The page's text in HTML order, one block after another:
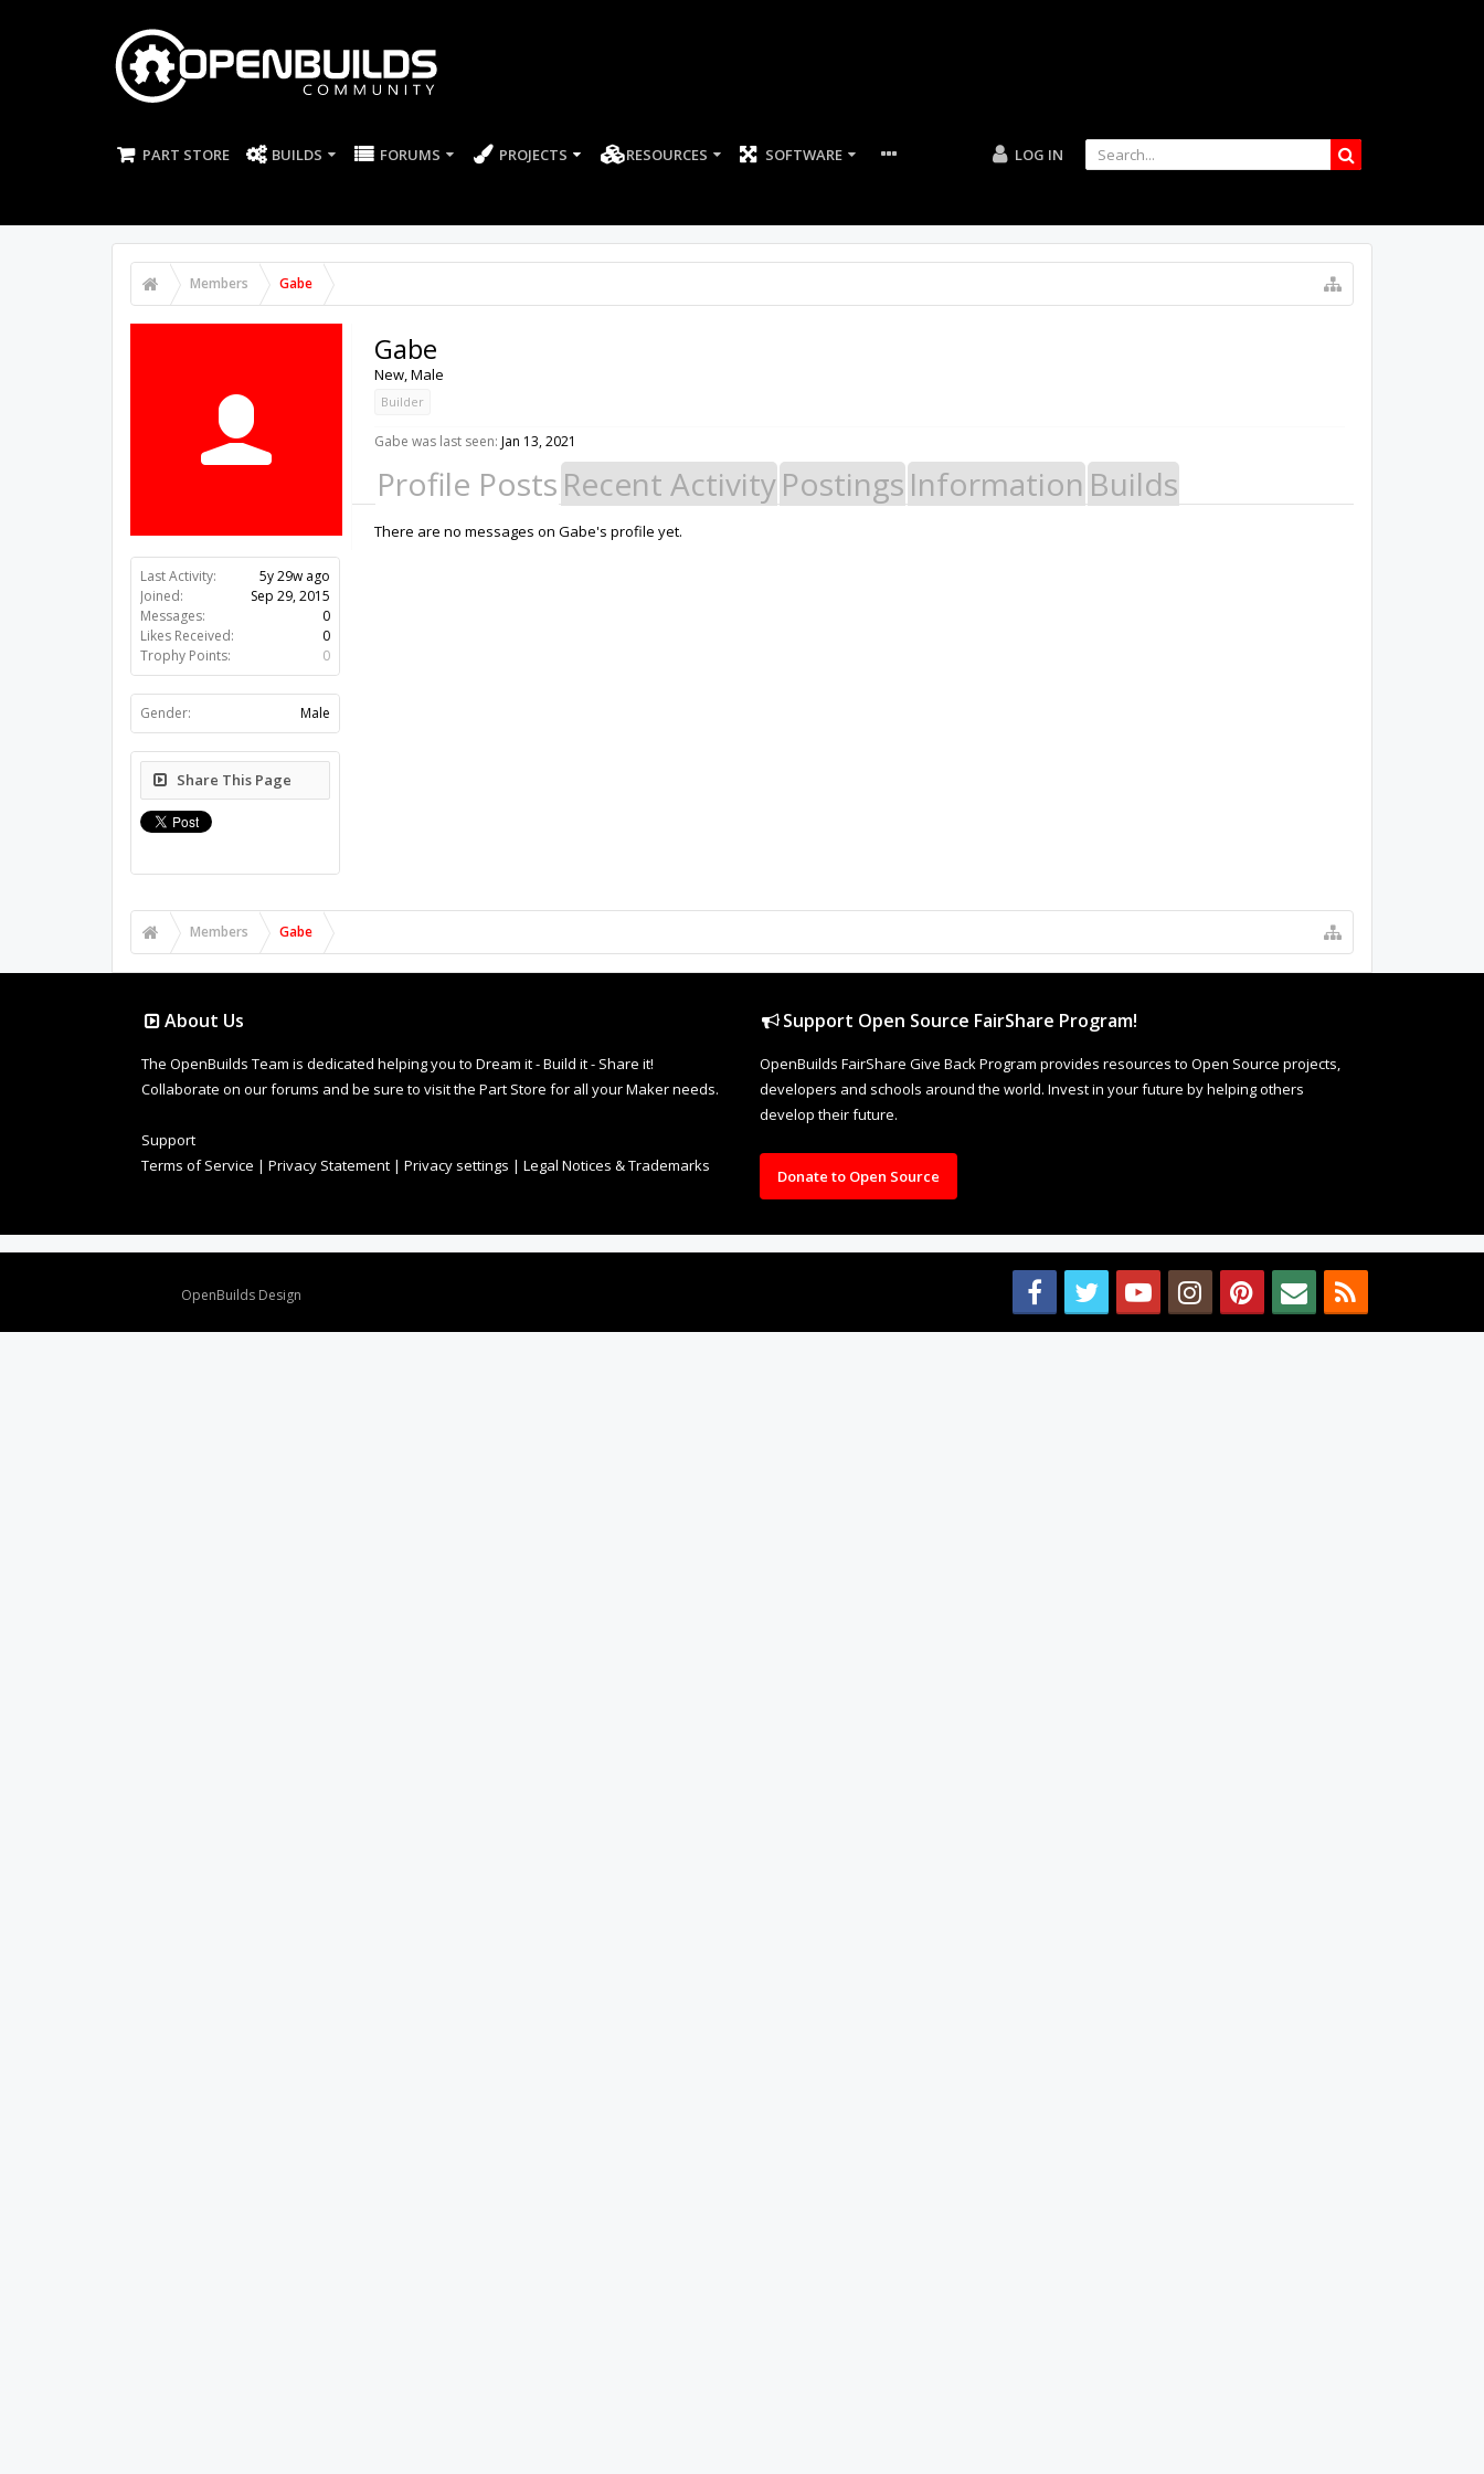
PART STORE BUILDS FORUMS PROJECTS RESOURCES SOFTWARE LOG IN
Members Gabe
Last Activity:
5y 29w ago
Joined:
Sep 29, 2015
Messages:
0
Likes Received:
0
Trophy Points:
0
Gender: Male
Share This Page
Gabe
New, Male
Builder
Gabe was last seen: Jan 13, 2021
Profile Posts Recent ActivityPostings Information Builds
There are no messages on Gabe's profile yet.
Members Gabe
About Us
The OpenBuilds Team is dedicated helping you to Dream it - Build it - Share it!
Collaborate on our forums and be sure to visit the Part Store for all your Maker needs.
Support
Terms of Service | Privacy Statement | Privacy settings | Legal Notices & Trademarks
Support Open Source FairShare Program!
OpenBuilds FairShare Give Back Program provides resources to Open Source projects,
developers and schools around the world. Invest in your future by helping others
develop their future.
Donate to Open Source
OpenBuilds Design